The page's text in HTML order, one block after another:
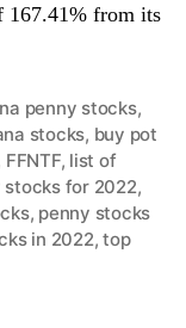
167.41% from its
penny stocks,
stocks, buy pot
FFNTF, list of
stocks for 2022,
, penny stocks
in 2022,top